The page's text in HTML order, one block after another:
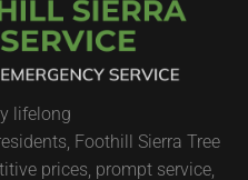
lifelong
Foothill Sierra Tree
prices, prompt service,